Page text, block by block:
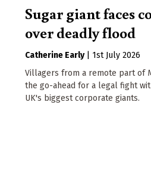
Sugar giant faces
over deadly flood
Catherine Early
1st July 2026
Villagers from a remote part of
the go-ahead for a legal fight
UK's biggest corporate giants.